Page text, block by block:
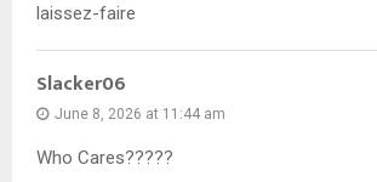
laissez-faire
Slacker06
June 8, 2026 at 11:44 am
Who Cares?????